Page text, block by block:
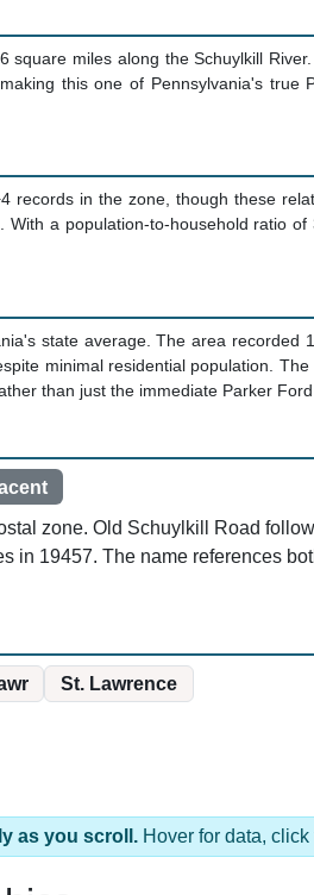
miles along the Schuylkill
this one of Pennsylvania's
records in the zone, though these
a population-to-household ratio
state average. The area recorded
minimal residential population.
than just the immediate Parker Ford
zone. Old Schuylkill Road
in 19457. The name references
St. Lawrence
as you scroll. Hover for data,